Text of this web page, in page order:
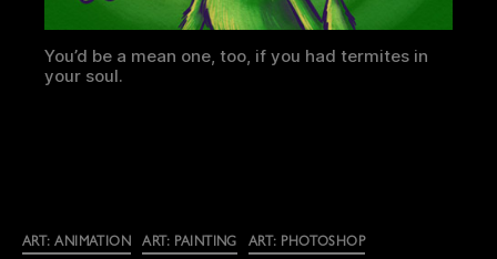
You’d be a mean one, too, if you had termites in
your soul.
Categories
ART: ANIMATION ART: PAINTING ART: PHOTOSHOP